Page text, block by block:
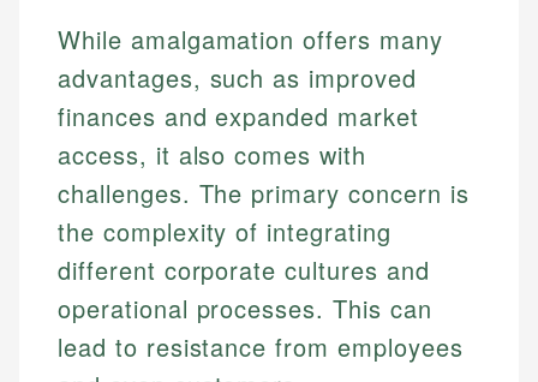
While amalgamation offers many
advantages, such as improved
finances and expanded market
access, it also comes with
challenges. The primary concern is
the complexity of integrating
different corporate cultures and
operational processes. This can
lead to resistance from employees